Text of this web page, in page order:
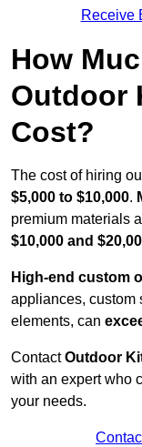
Receive
How
Outdoor
Cost?
The cost of hiring
$5,000 to $10,000.
premium materials
$10,000 and
High-end custom
appliances, custom
elements, can
ContactOutdoor
with an expert who
your needs.